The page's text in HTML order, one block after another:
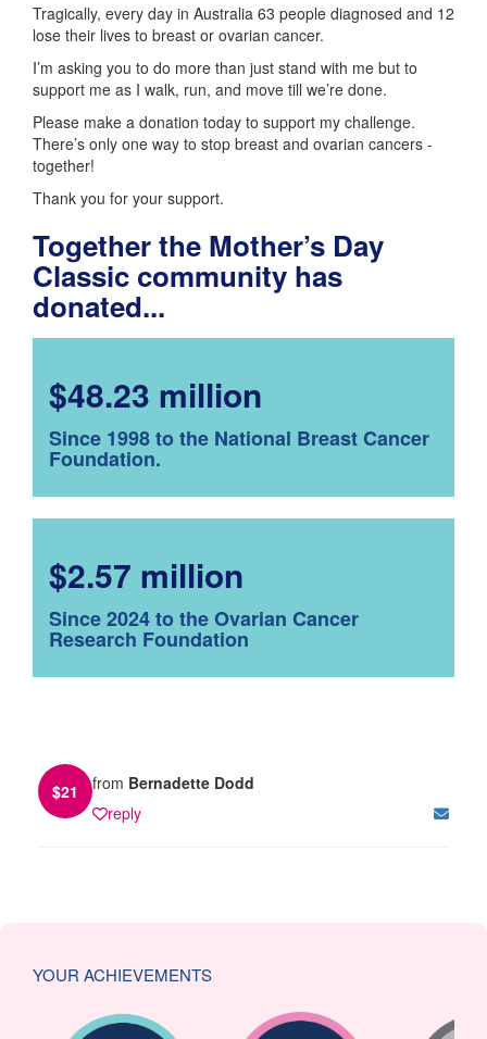
Tragically, every day in Australia 63 people diagnosed and 12
lose their lives to breast or ovarian cancer.
I’m asking you to do more than just stand with me but to
support me as I walk, run, and move till we’re done.
Please make a donation today to support my challenge.
There’s only one way to stop breast and ovarian cancers -
together!
Thank you for your support.
Together the Mother’s Day
Classic community has
donated...
$48.23 million
Since 1998 to the National Breast Cancer
Foundation.
$2.57 million
Since 2024 to the Ovarian Cancer
Research Foundation
$21 from Bernadette Dodd
reply
YOUR ACHIEVEMENTS